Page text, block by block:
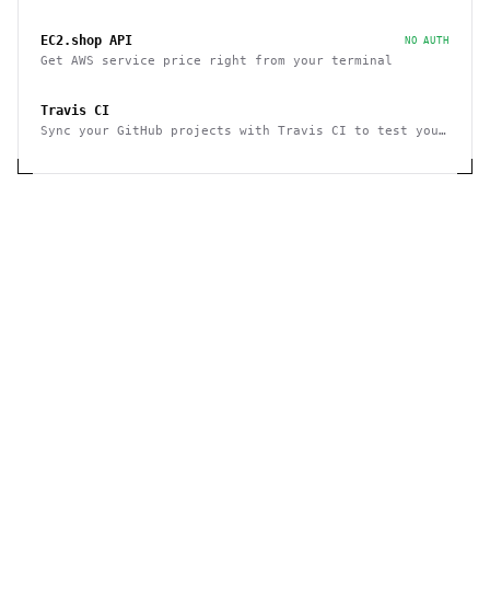
EC2.shop API NO AUTH
Get AWS service price right from your terminal
Travis CI
Sync your GitHub projects with Travis CI to test your